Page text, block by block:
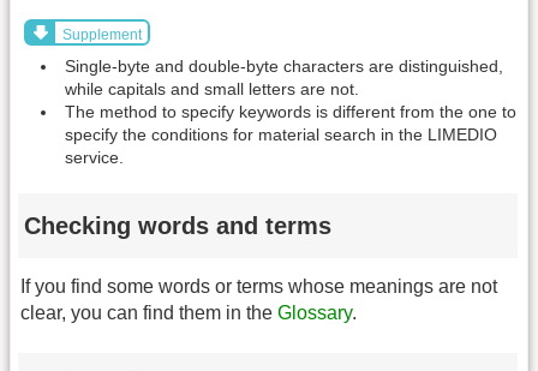
Supplement
Single-byte and double-byte characters are distinguished,
while capitals and small letters are not.
The method to specify keywords is different from the one to
specify the conditions for material search in the LIMEDIO
service.
Checking words and terms
If you find some words or terms whose meanings are not
clear, you can find them in the Glossary.